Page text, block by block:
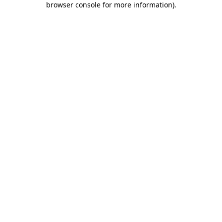
browser console for more information).